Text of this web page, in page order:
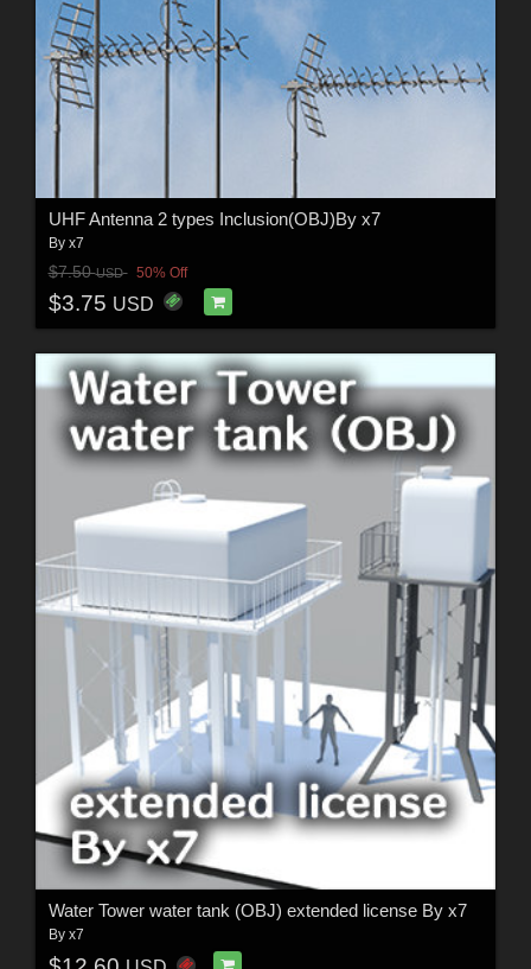
UHF Antenna 2 types Inclusion(OBJ)By x7
By x7
$7.50USD 50% Off
$3.75 USD
Water Tower water tank (OBJ) extended license By x7
By x7